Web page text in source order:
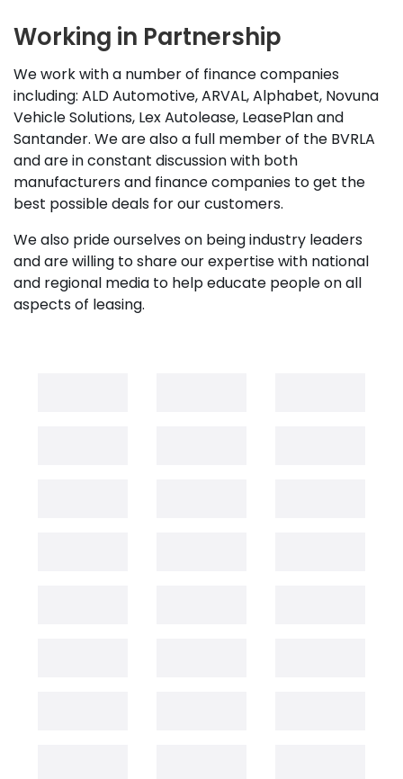
Working in Partnership
We work with a number of finance companies
including: ALD Automotive, ARVAL, Alphabet, Novuna
Vehicle Solutions, Lex Autolease, LeasePlan and
Santander. We are also a full member of the BVRLA
and are in constant discussion with both
manufacturers and finance companies to get the
best possible deals for our customers.
We also pride ourselves on being industry leaders
and are willing to share our expertise with national
and regional media to help educate people on all
aspects of leasing.